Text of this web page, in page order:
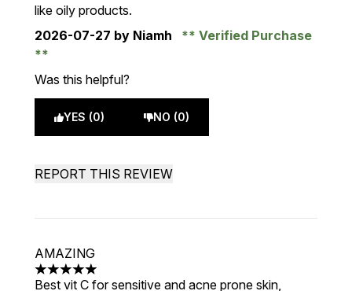
like oily products.
2026-07-27 by Niamh Verified Purchase
Was this helpful?
YES (0) NO (0)
REPORT THIS REVIEW
AMAZING
5 stars out of a maximum of 5
Best vit C for sensitive and acne prone skin,